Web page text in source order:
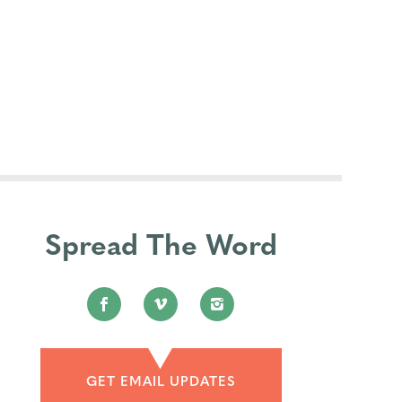
Spread The Word
GET EMAIL UPDATES